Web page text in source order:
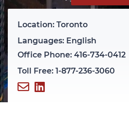
Location: Toronto
Languages: English
Office Phone: 416-734-0412
Toll Free: 1-877-236-3060